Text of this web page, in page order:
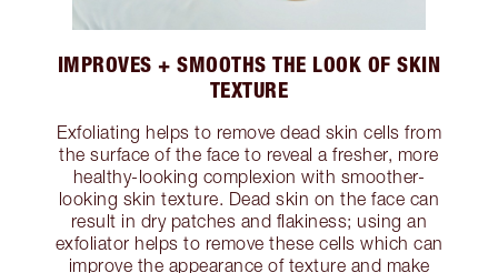
IMPROVES + SMOOTHS THE LOOK OF SKIN
TEXTURE
Exfoliating helps to remove dead skin cells from
the surface of the face to reveal a fresher, more
healthy-looking complexion with smoother-
looking skin texture. Dead skin on the face can
result in dry patches and flakiness; using an
exfoliator helps to remove these cells which can
improve the appearance of texture and make